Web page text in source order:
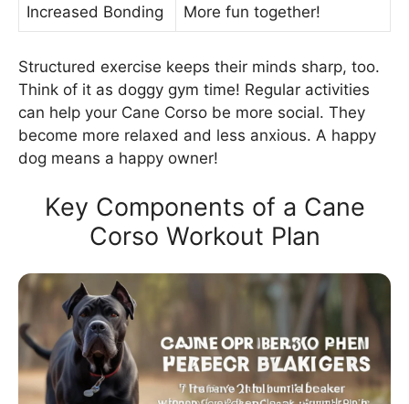
Increased Bonding More fun together!
Structured exercise keeps their minds sharp, too.
Think of it as doggy gym time! Regular activities
can help your Cane Corso be more social. They
become more relaxed and less anxious. A happy
dog means a happy owner!
Key Components of a Cane
Corso Workout Plan